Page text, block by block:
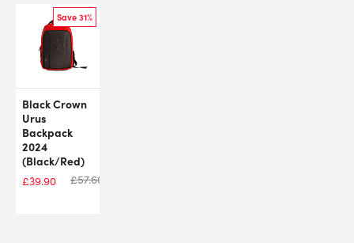
Save 31%
Black Crown
Urus
Backpack
2024
(Black/Red)
£39.90 £57.60